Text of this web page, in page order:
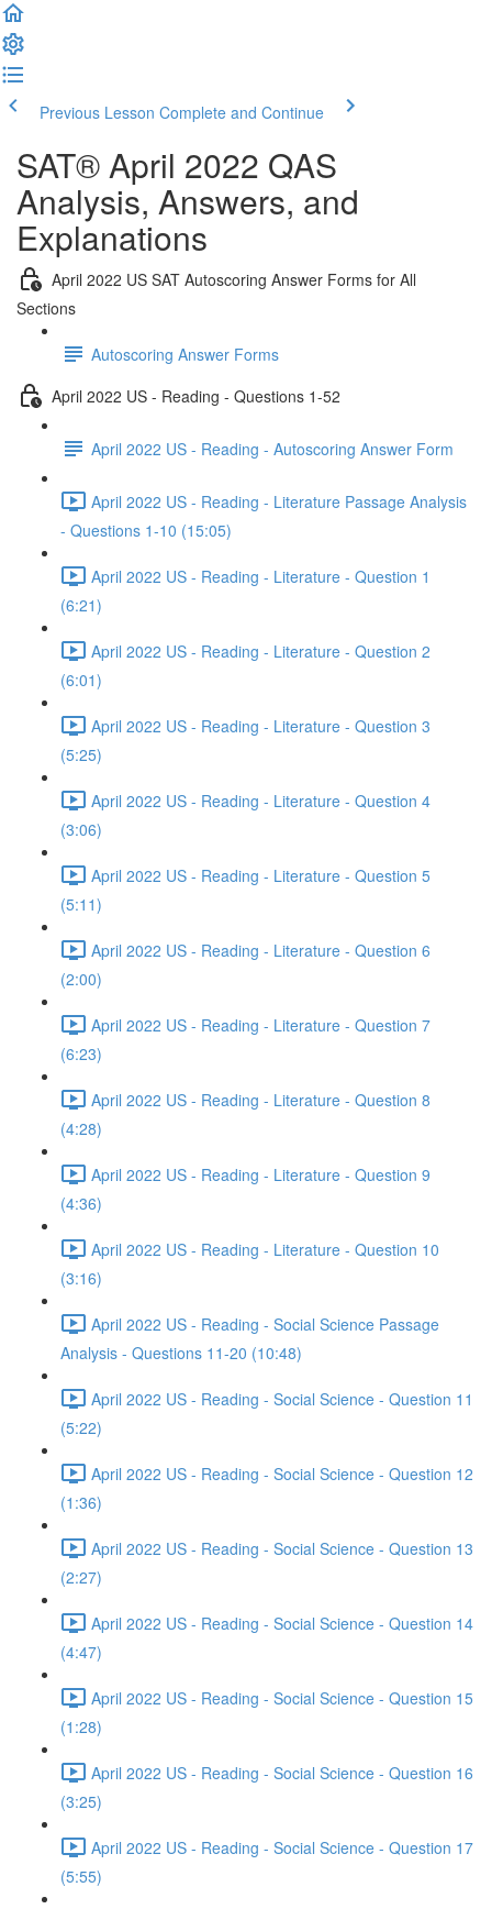
Previous Lesson Complete and Continue
SAT® April 2022 QAS
Analysis, Answers, and
Explanations
April 2022 US SAT Autoscoring Answer Forms for All
Sections
Autoscoring Answer Forms
April 2022 US - Reading - Questions 1-52
April 2022 US - Reading - Autoscoring Answer Form
April 2022 US - Reading - Literature Passage Analysis
- Questions 1-10 (15:05)
April 2022 US - Reading - Literature - Question 1
(6:21)
April 2022 US - Reading - Literature - Question 2
(6:01)
April 2022 US - Reading - Literature - Question 3
(5:25)
April 2022 US - Reading - Literature - Question 4
(3:06)
April 2022 US - Reading - Literature - Question 5
(5:11)
April 2022 US - Reading - Literature - Question 6
(2:00)
April 2022 US - Reading - Literature - Question 7
(6:23)
April 2022 US - Reading - Literature - Question 8
(4:28)
April 2022 US - Reading - Literature - Question 9
(4:36)
April 2022 US - Reading - Literature - Question 10
(3:16)
April 2022 US - Reading - Social Science Passage
Analysis - Questions 11-20 (10:48)
April 2022 US - Reading - Social Science - Question 11
(5:22)
April 2022 US - Reading - Social Science - Question 12
(1:36)
April 2022 US - Reading - Social Science - Question 13
(2:27)
April 2022 US - Reading - Social Science - Question 14
(4:47)
April 2022 US - Reading - Social Science - Question 15
(1:28)
April 2022 US - Reading - Social Science - Question 16
(3:25)
April 2022 US - Reading - Social Science - Question 17
(5:55)